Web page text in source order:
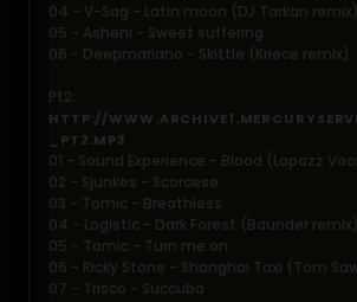
04 - V-Sag - Latin moon (DJ Tarkan remix)
05 - Asheni - Sweet suffering
06 - Deepmariano - Skittle (Kriece remix)
Pt2:
HTTP://
_PT2.MP3
01 - Sound Experience - Blood (Lopazz
02 - Sjunkes - Scorcese
03 - Tomic - Breathless
04 - Logistic - Dark Forest (Baunder remix)
05 - Tomic - Turn me on
06 - Ricky Stone - Shanghai Taxi (Tom
07 - Trisco - Succuba